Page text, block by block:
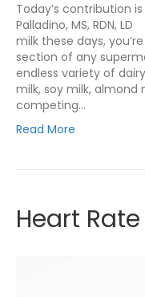
Today’s contribution
Palladino, MS, RDN,
milk these days,
section of any
endless variety of
milk, soy milk, almond
competing…
Read More
Heart